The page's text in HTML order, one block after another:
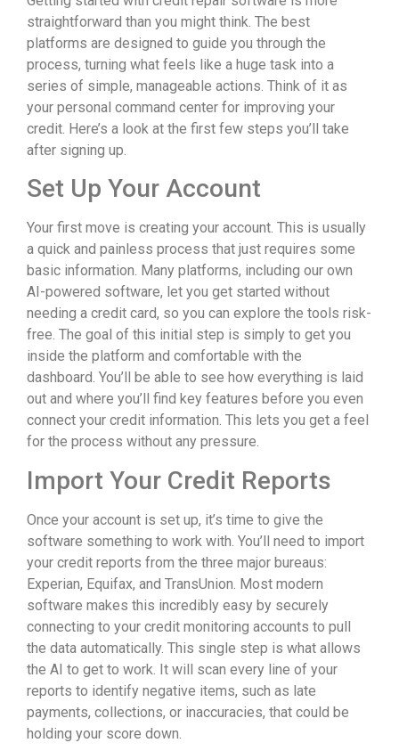
straightforward than you might think. The best
platforms are designed to guide you through the
process, turning what feels like a huge task into a
series of simple, manageable actions. Think of it as
your personal command center for improving your
credit. Here’s a look at the first few steps you’ll take
after signing up.
Set Up Your Account
Your first move is creating your account. This is usually
a quick and painless process that just requires some
basic information. Many platforms, including our own
AI-powered software, let you get started without
needing a credit card, so you can explore the tools risk-
free. The goal of this initial step is simply to get you
inside the platform and comfortable with the
dashboard. You’ll be able to see how everything is laid
out and where you’ll find key features before you even
connect your credit information. This lets you get a feel
for the process without any pressure.
Import Your Credit Reports
Once your account is set up, it’s time to give the
software something to work with. You’ll need to import
your credit reports from the three major bureaus:
Experian, Equifax, and TransUnion. Most modern
software makes this incredibly easy by securely
connecting to your credit monitoring accounts to pull
the data automatically. This single step is what allows
the AI to get to work. It will scan every line of your
reports to identify negative items, such as late
payments, collections, or inaccuracies, that could be
holding your score down.